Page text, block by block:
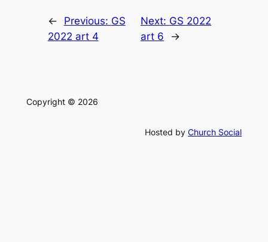
← Previous: GS
2022 art 4
Next: GS 2022
art 6
→
Copyright © 2026
Hosted byChurch Social